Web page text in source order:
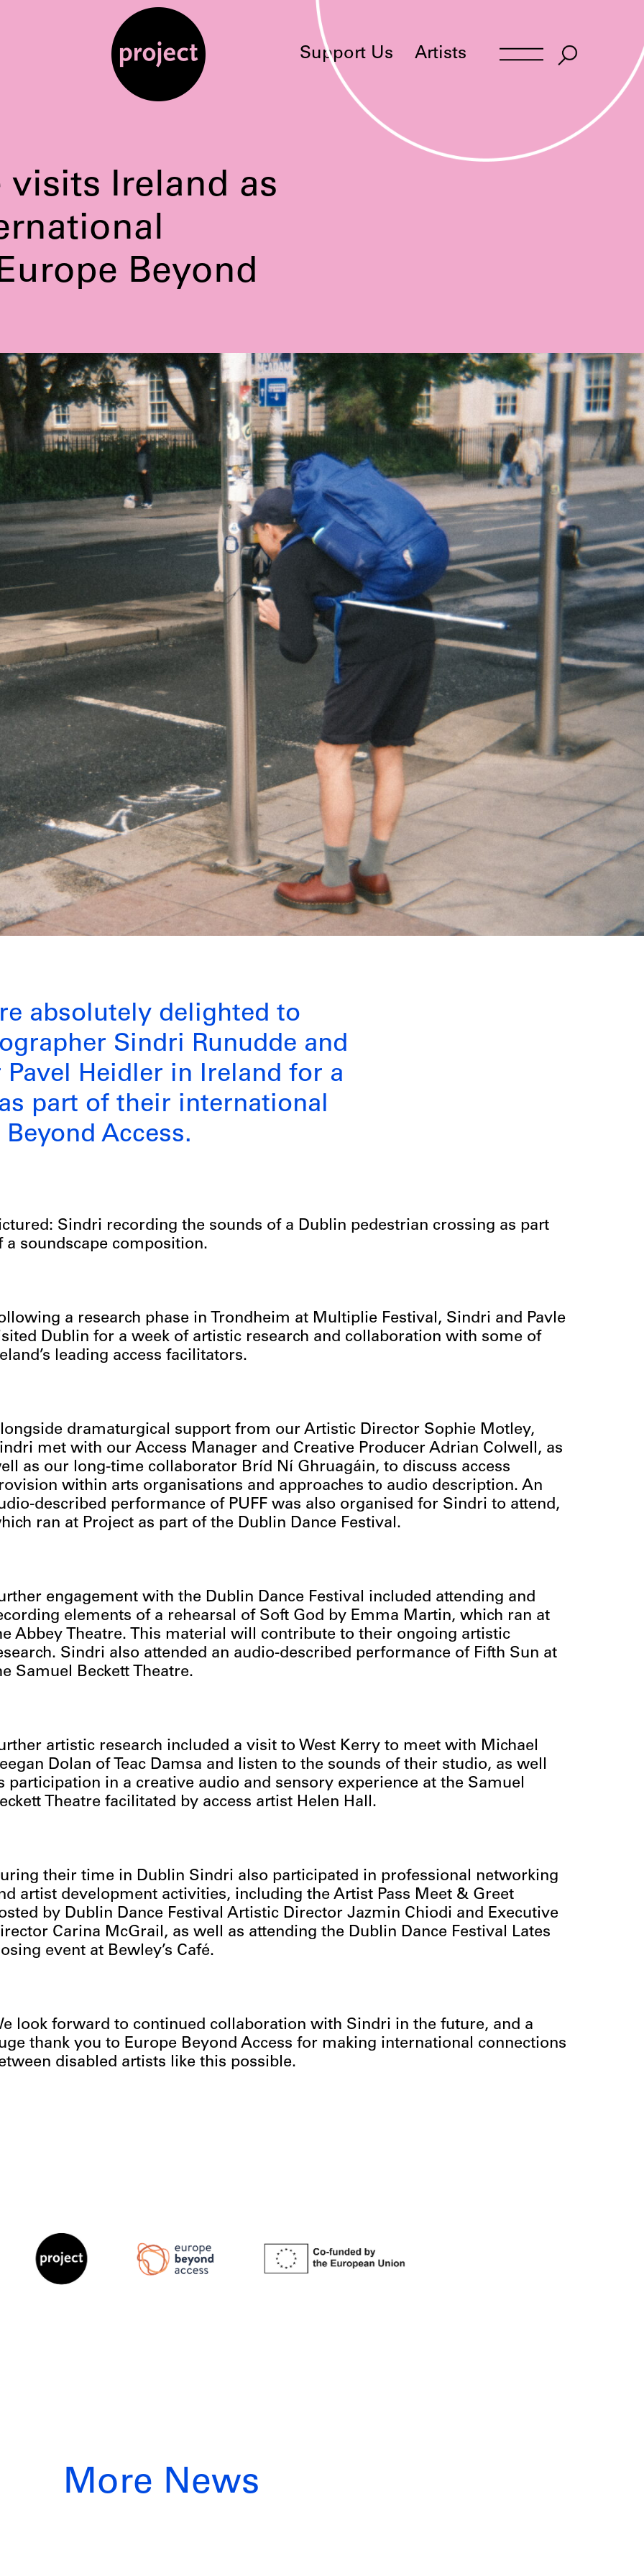
Support Us Artists
Ireland as
Beyond
absolutely delighted to
Sindri Runudde and
Heidler in Ireland for a
part of their international
Access.
Sindri recording the sounds of a Dublin pedestrian crossing as part
a soundscape composition.
a research phase in Trondheim at Multiplie Festival, Sindri and Pavle
Dublin for a week of artistic research and collaboration with some of
leading access facilitators.
dramaturgical support from our Artistic Director Sophie Motley,
met with our Access Manager and Creative Producer Adrian Colwell, as
as our long-time collaborator Bríd Ní Ghruagáin, to discuss access
within arts organisations and approaches to audio description. An
described performance of PUFF was also organised for Sindri to attend,
ran at Project as part of the Dublin Dance Festival.
engagement with the Dublin Dance Festival included attending and
elements of a rehearsal of Soft God by Emma Martin, which ran at
Abbey Theatre. This material will contribute to their ongoing artistic
Sindri also attended an audio-described performance of Fifth Sun at
Samuel Beckett Theatre.
artistic research included a visit to West Kerry to meet with Michael
Dolan of Teac Damsa and listen to the sounds of their studio, as well
participation in a creative audio and sensory experience at the Samuel
Theatre facilitated by access artist Helen Hall.
their time in Dublin Sindri also participated in professional networking
artist development activities, including the Artist Pass Meet & Greet
by Dublin Dance Festival Artistic Director Jazmin Chiodi and Executive
Carina McGrail, as well as attending the Dublin Dance Festival Lates
event at Bewley’s Café.
look forward to continued collaboration with Sindri in the future, and a
thank you to Europe Beyond Access for making international connections
disabled artists like this possible.
More News